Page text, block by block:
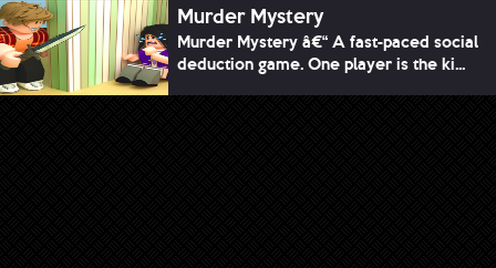
Murder Mystery
Murder Mystery â€“ A fast-paced social
deduction game. One player is the ki...